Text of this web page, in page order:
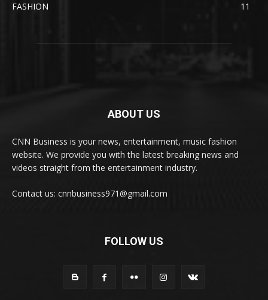
FASHION
11
ABOUT US
CNN Business is your news, entertainment, music fashion
website. We provide you with the latest breaking news and
videos straight from the entertainment industry.
Contact us: cnnbusiness971@gmail.com
FOLLOW US